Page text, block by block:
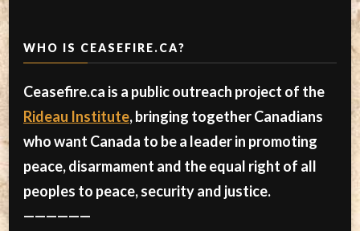
WHO IS CEASEFIRE.CA?
Ceasefire.ca is a public outreach project of the
Rideau Institute, bringing together Canadians
who want Canada to be a leader in promoting
peace, disarmament and the equal right of all
peoples to peace, security and justice.
——————